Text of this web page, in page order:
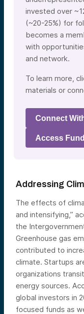
invested over
(~20-25%) for
becomes a
with
and network.
To learn more,
materials or
Connect
Access
Addressing
The effects of
and intensifying,”
the
Greenhouse gas
contributed to
climate. Startups
organizations
energy sources.
global investors in
focused funds as